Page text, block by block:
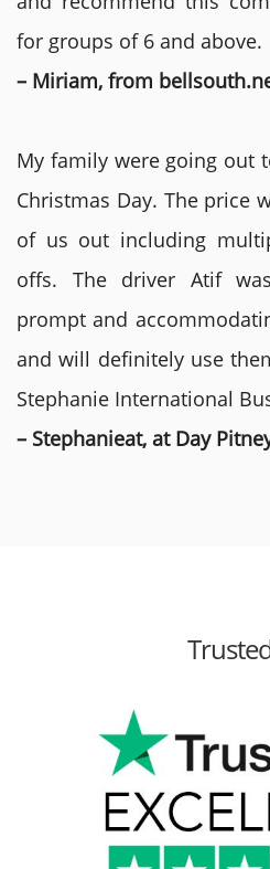
for groups of 6 and above.
– Miriam, from
My family were going out
Christmas Day. The price
of us out including
offs. The driver Atif
prompt and
and will definitely use
Stephanie International
– Stephanieat, at Day